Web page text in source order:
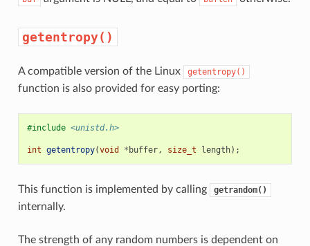
getentropy()
A compatible version of the Linux getentropy()
function is also provided for easy porting:
#include <unistd.h>
int getentropy(void * buffer, size_t length);
This function is implemented by calling getrandom()
internally.
The strength of any random numbers is dependent on